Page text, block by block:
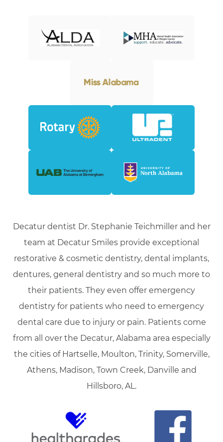
Decatur dentist Dr. Stephanie Teichmiller and her
team at Decatur Smiles provide exceptional
restorative & cosmetic dentistry, dental implants,
dentures, general dentistry and so much more to
their patients. They even offer emergency
dentistry for patients who need to emergency
dental care due to injury or pain. Patients come
from all over the Decatur, Alabama area especially
the cities of Hartselle, Moulton, Trinity, Somerville,
Athens, Madison, Town Creek, Danville and
Hillsboro, AL.